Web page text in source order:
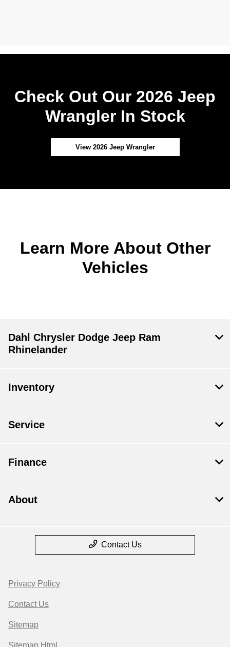
Check Out Our 2026 Jeep
Wrangler In Stock
View 2026 Jeep Wrangler
Learn More About Other
Vehicles
Dahl Chrysler Dodge Jeep Ram
Rhinelander
Inventory
Service
Finance
About
Contact Us
Privacy Policy
Contact Us
Sitemap
Sitemap Html